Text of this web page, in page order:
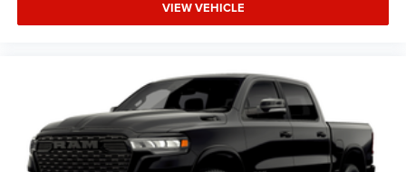
VIEW VEHICLE